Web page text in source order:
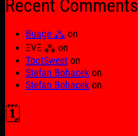
Recent Comments
Buage ⁂ on
ΞVΞ ⁂ on
TootSweet on
Stefan Bohacek on
Stefan Bohacek on
🗓️